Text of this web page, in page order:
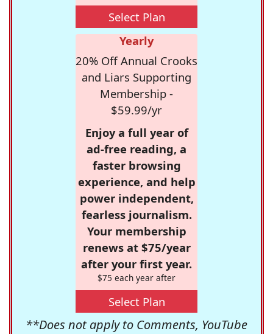
Select Plan
Yearly
20% Off Annual Crooks
and Liars Supporting
Membership -
$59.99/yr
Enjoy a full year of
ad-free reading, a
faster browsing
experience, and help
power independent,
fearless journalism.
Your membership
renews at $75/year
after your first year.
$75 each year after
Select Plan
**Does not apply to Comments, YouTube